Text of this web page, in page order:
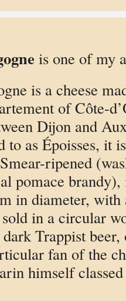
is one of my
is a cheese
of Côte-
Dijon and
as Époisses, it
ripened
pomace
in diameter,
in a circular
Trappist beer,
fan of the
himself